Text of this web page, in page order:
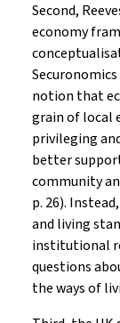
Second,
economy
notion that
grain of local
privileging
better
community
p. 26).
and living
institutional
questions
the ways of